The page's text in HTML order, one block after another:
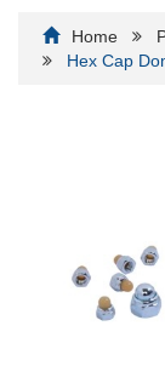
Home
Hex Cap